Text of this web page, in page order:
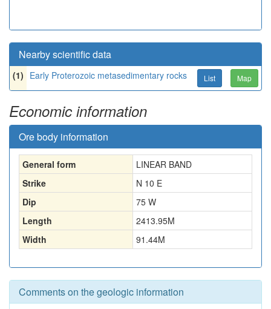
Nearby scientific data
(1) Early Proterozoic metasedimentary rocks List Map
Economic information
Ore body information
General form
LINEAR BAND
Strike
N 10 E
Dip
75 W
Length
2413.95M
Width
91.44M
Comments on the geologic information